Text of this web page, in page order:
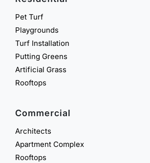
Pet Turf
Playgrounds
Turf Installation
Putting Greens
Artificial Grass
Rooftops
Commercial
Architects
Apartment Complex
Rooftops